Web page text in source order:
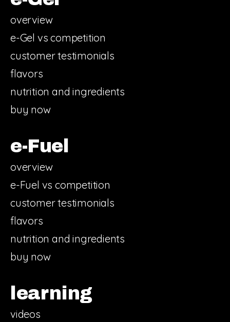
overview
e-Gel vs competition
customer testimonials
flavors
nutrition and ingredients
buy now
e-Fuel
overview
e-Fuel vs competition
customer testimonials
flavors
nutrition and ingredients
buy now
learning
videos